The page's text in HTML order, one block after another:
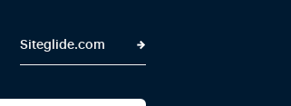
Siteglide.com